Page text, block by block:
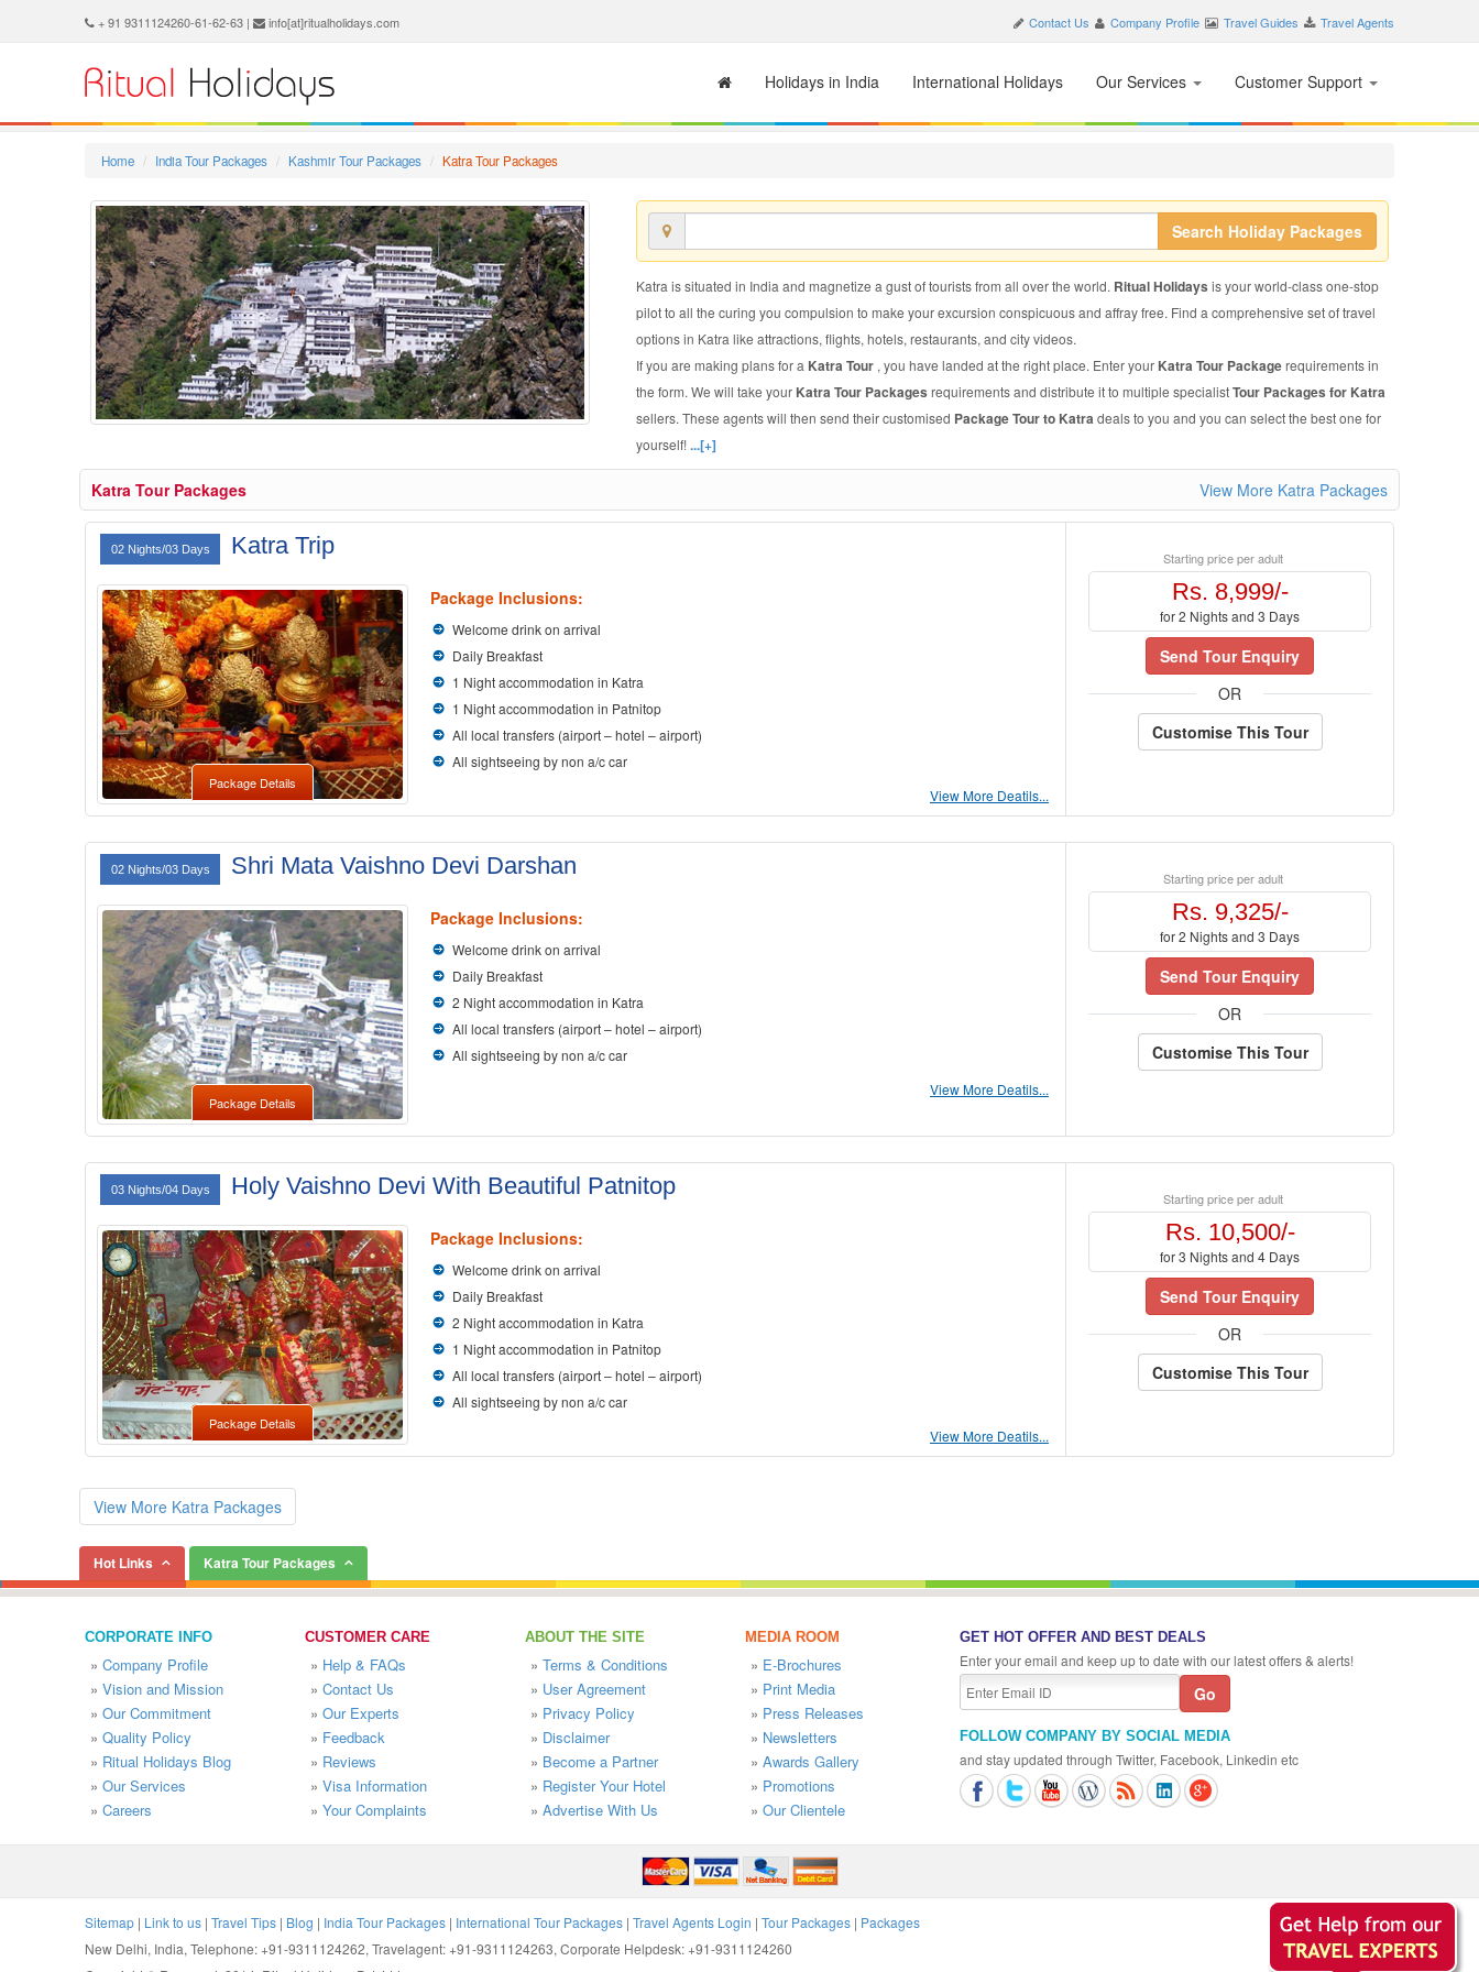
+ 91 9311124260-61-62-63 | info[at]ritualholidays.com Contact Us Company Profile Travel Guides Travel Agents
Holidays in India International Holidays Our Services Customer Support
Home India Tour Packages Kashmir Tour Packages Katra Tour Packages
Search Holiday Packages
Katra is situated in India and magnetize a gust of tourists from all over the world. Ritual Holidays is your world-class one-stop
pilot to all the curing you compulsion to make your excursion conspicuous and affray free. Find a comprehensive set of travel
options in Katra like attractions, flights, hotels, restaurants, and city videos.
If you are making plans for a Katra Tour , you have landed at the right place. Enter your Katra Tour Packagerequirements in
the form. We will take your Katra Tour Packages requirements and distribute it to multiple specialistTour Packages for Katra
sellers. These agents will then send their customised Package Tour to Katra deals to you and you can select the best one for
yourself!...[+]
Katra Tour Packages View More Katra Packages
02 Nights/03 Days Katra Trip
Package Details
Package Inclusions:
Welcome drink on arrival
Daily Breakfast
1 Night accommodation in Katra
1 Night accommodation in Patnitop
All local transfers (airport – hotel – airport)
All sightseeing by non a/c car
View More Deatils...
Starting price per adult
Rs. 8,999/-
for 2 Nights and 3 Days
Send Tour Enquiry
OR
Customise This Tour
02 Nights/03 Days Shri Mata Vaishno Devi Darshan
Package Details
Package Inclusions:
Welcome drink on arrival
Daily Breakfast
2 Night accommodation in Katra
All local transfers (airport – hotel – airport)
All sightseeing by non a/c car
View More Deatils...
Starting price per adult
Rs. 9,325/-
for 2 Nights and 3 Days
Send Tour Enquiry
OR
Customise This Tour
03 Nights/04 Days Holy Vaishno Devi With Beautiful Patnitop
Package Details
Package Inclusions:
Welcome drink on arrival
Daily Breakfast
2 Night accommodation in Katra
1 Night accommodation in Patnitop
All local transfers (airport – hotel – airport)
All sightseeing by non a/c car
View More Deatils...
Starting price per adult
Rs. 10,500/-
for 3 Nights and 4 Days
Send Tour Enquiry
OR
Customise This Tour
View More Katra Packages
Hot Links Katra Tour Packages
CORPORATE INFO
» Company Profile
» Vision and Mission
» Our Commitment
» Quality Policy
» Ritual Holidays Blog
» Our Services
» Careers
CUSTOMER CARE
» Help & FAQs
» Contact Us
» Our Experts
» Feedback
» Reviews
» Visa Information
» Your Complaints
ABOUT THE SITE
» Terms & Conditions
» User Agreement
» Privacy Policy
» Disclaimer
» Become a Partner
» Register Your Hotel
» Advertise With Us
MEDIA ROOM
» E-Brochures
» Print Media
» Press Releases
» Newsletters
» Awards Gallery
» Promotions
» Our Clientele
GET HOT OFFER AND BEST DEALS
Enter your email and keep up to date with our latest offers & alerts!
FOLLOW COMPANY BY SOCIAL MEDIA
and stay updated through Twitter, Facebook, Linkedin etc
Sitemap | Link to us | Travel Tips | Blog | India Tour Packages | International Tour Packages | Travel Agents Login | Tour Packages | Packages
New Delhi, India, Telephone: +91-9311124262, Travelagent: +91-9311124263, Corporate Helpdesk: +91-9311124260